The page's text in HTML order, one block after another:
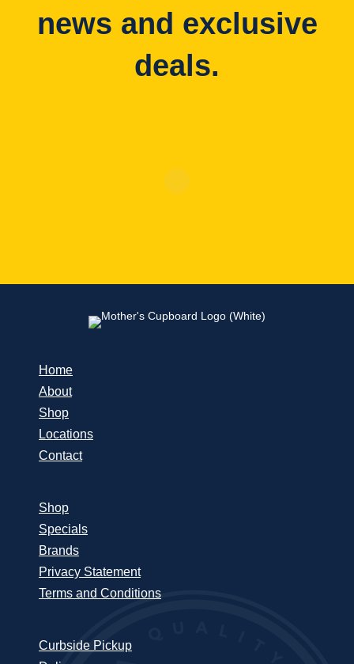
news and exclusive
deals.
Home
About
Shop
Locations
Contact
Shop
Specials
Brands
Privacy Statement
Terms and Conditions
Curbside Pickup